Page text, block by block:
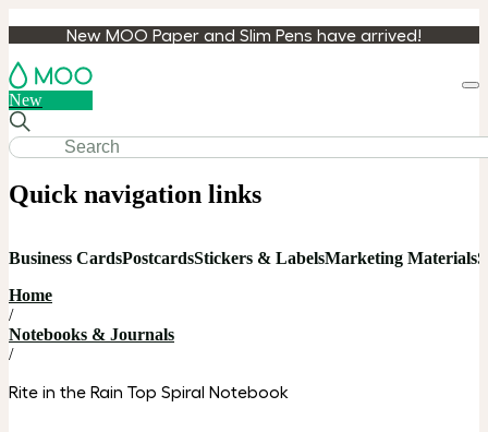
New MOO Paper and Slim Pens have arrived!
New
Quick navigation links
Business CardsPostcardsStickers & LabelsMarketing Materials
Home
/
Notebooks & Journals
/
Rite in the Rain Top Spiral Notebook